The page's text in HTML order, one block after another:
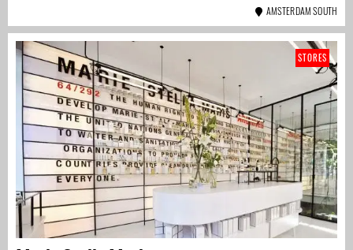
AMSTERDAM SOUTH
STORES